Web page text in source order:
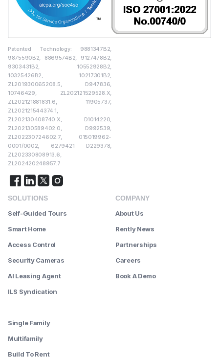
Patented Technology: 9881347B2,
9875590B2, 8869574B2, 9127478B2,
9303431B2, 10552928B2,
10325426B2, 10217301B2,
ZL201930065208.5, D947836,
10746429, ZL202121529528.X,
ZL202121881831.6, 11905737,
ZL202121544374.1,
ZL202130408740.X, D1014220,
ZL202130589402.0, D992539,
ZL202230724602.7, 015019962-
0001/0002, 6279421 D229378,
ZL202330808913.6,
ZL202420248957.7
SOLUTIONS
Self-Guided Tours
Smart Home
Access Control
Security Cameras
AI Leasing Agent
ILS Syndication
Single Family
Multifamily
Build To Rent
COMPANY
About Us
Rently News
Partnerships
Careers
Book A Demo